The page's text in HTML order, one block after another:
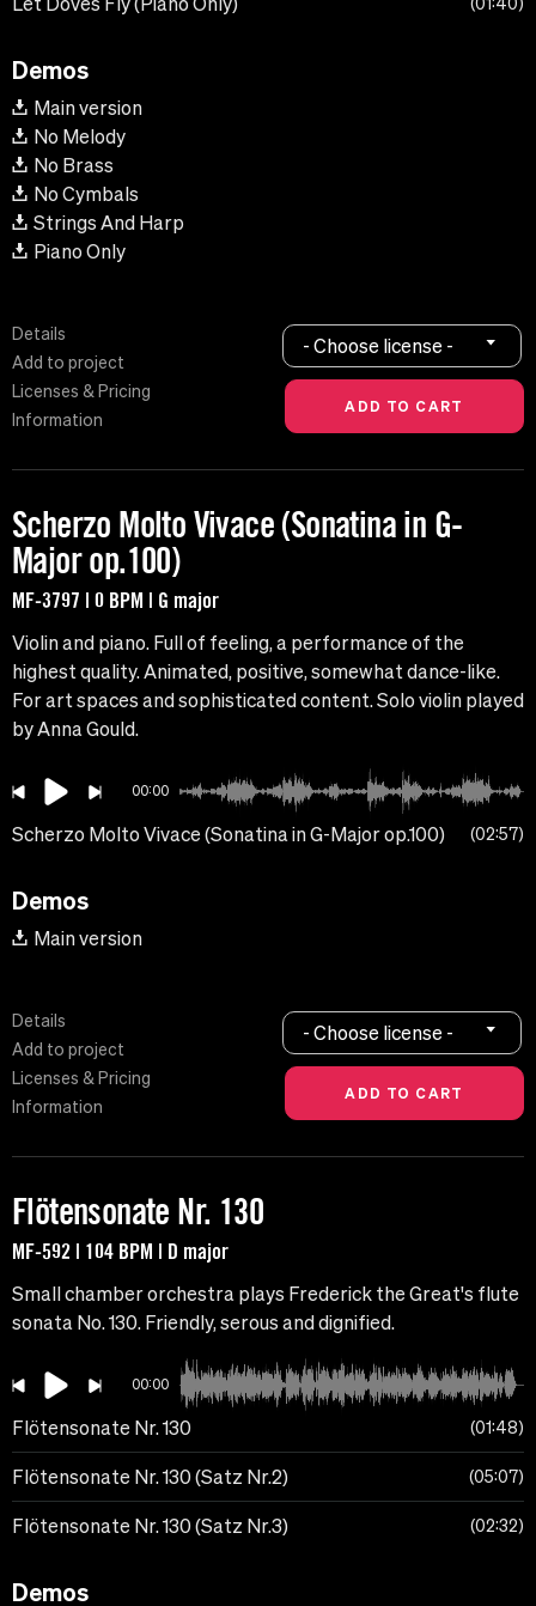
01:40
Demos
Main version
No Melody
No Brass
No Cymbals
Strings And Harp
Piano Only
Details
Add to project
Licenses & Pricing
Information
- Choose license -
Scherzo Molto Vivace (Sonatina in G-
Major op.100)
MF-3797 | 0 BPM | G major
Violin and piano. Full of feeling, a performance of the
highest quality. Animated, positive, somewhat dance-like.
For art spaces and sophisticated content. Solo violin played
by Anna Gould.
00:00
Scherzo Molto Vivace (Sonatina in G-Major op.100) 02:57
Demos
Main version
Details
Add to project
Licenses & Pricing
Information
- Choose license -
Flötensonate Nr. 130
MF-592 | 104 BPM | D major
Small chamber orchestra plays Frederick the Great's flute
sonata No. 130. Friendly, serous and dignified.
00:00
Flötensonate Nr. 130 01:48
Flötensonate Nr. 130 (Satz Nr.2) 05:07
Flötensonate Nr. 130 (Satz Nr.3) 02:32
Demos